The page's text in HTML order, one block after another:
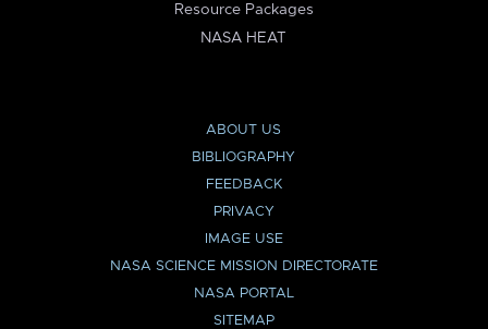
Resource Packages
NASA HEAT
ABOUT US
BIBLIOGRAPHY
FEEDBACK
PRIVACY
IMAGE USE
NASA SCIENCE MISSION DIRECTORATE
NASA PORTAL
SITEMAP